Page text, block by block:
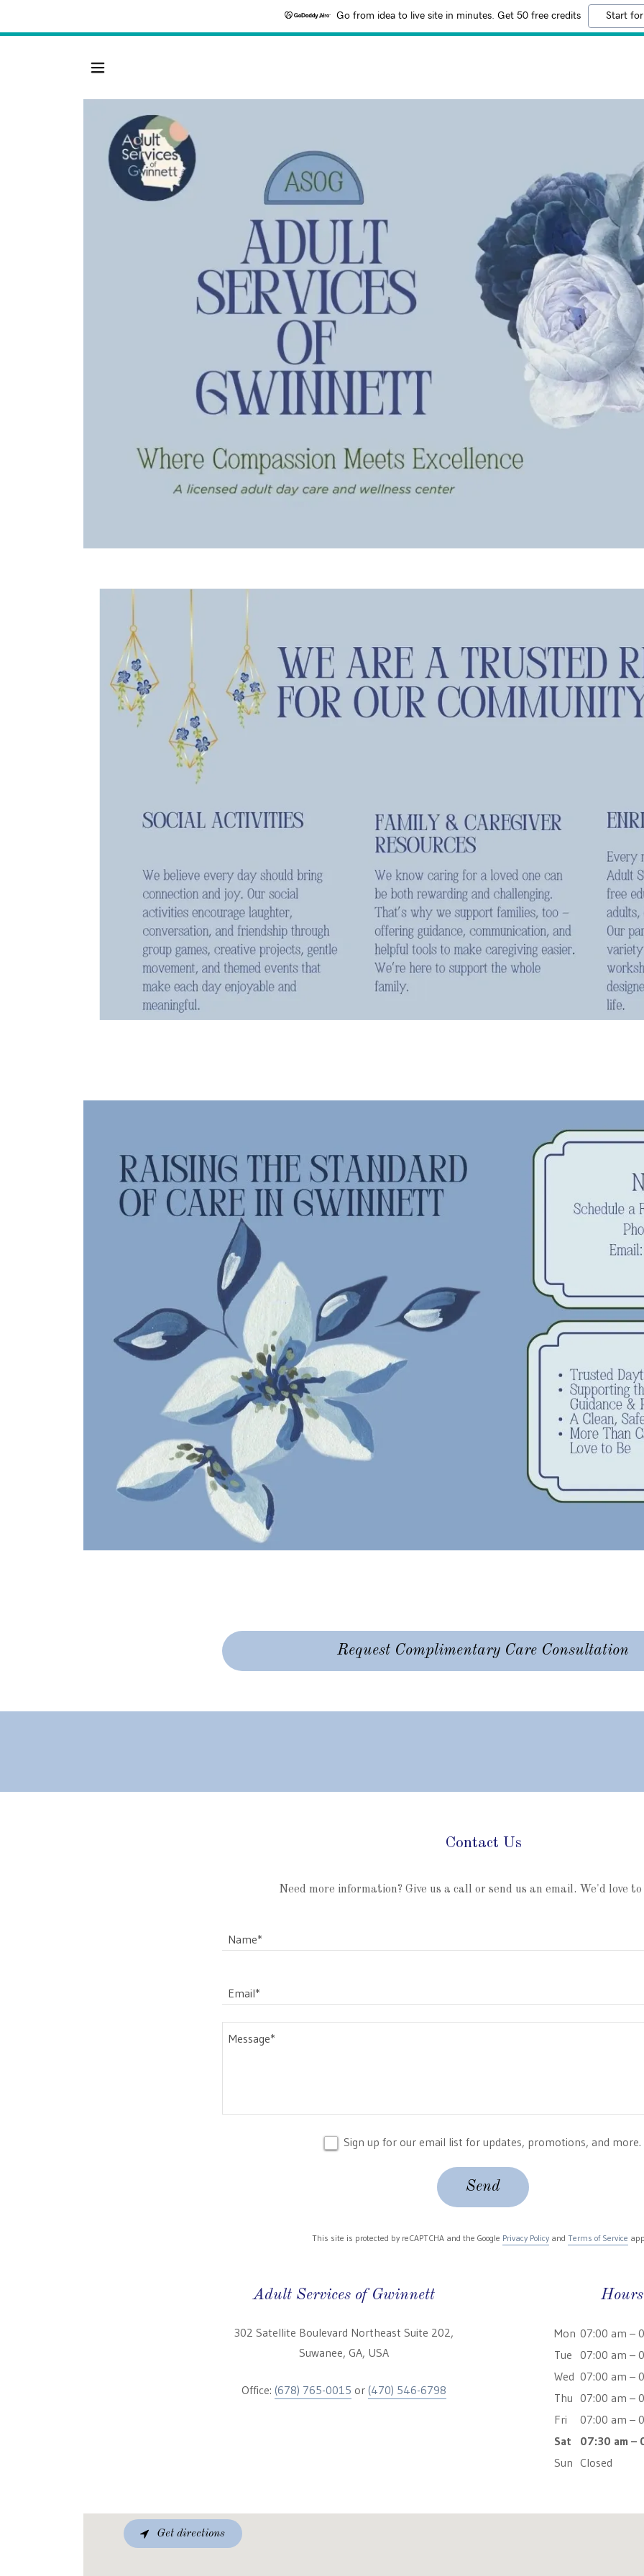
Go from idea to live site in minutes. Get 50 free credits Start
Request Complimentary Care Consultation
Contact Us
Need more information? Give us a call or send us an email. We'd love
Name*
Email*
Sign up for our email list for updates, promotions, and more.
Send
This site is protected by reCAPTCHA and the Google Privacy Policy andTerms of Service
Adult Services of Gwinnett
302 Satellite Boulevard Northeast Suite 202,
Suwanee, GA, USA
Office:(678) 765-0015 or(470) 546-6798
Hours
Mon 07:00 am –
Tue
07:00 am –
Wed 07:00 am –
Thu 07:00 am –
Fri
07:00 am –
Sat
07:30 am –
Sun Closed
Get directions